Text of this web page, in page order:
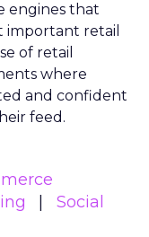
engines that
important retail
of retail
where
and confident
feed.
Social